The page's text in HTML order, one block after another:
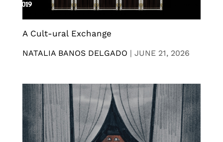
A Cult-ural Exchange
NATALIA BANOS DELGADO | JUNE 21, 2026